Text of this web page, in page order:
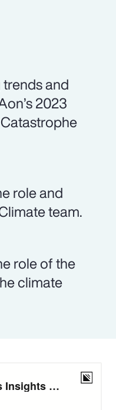
and
2023
role and
team.
role of the
climate